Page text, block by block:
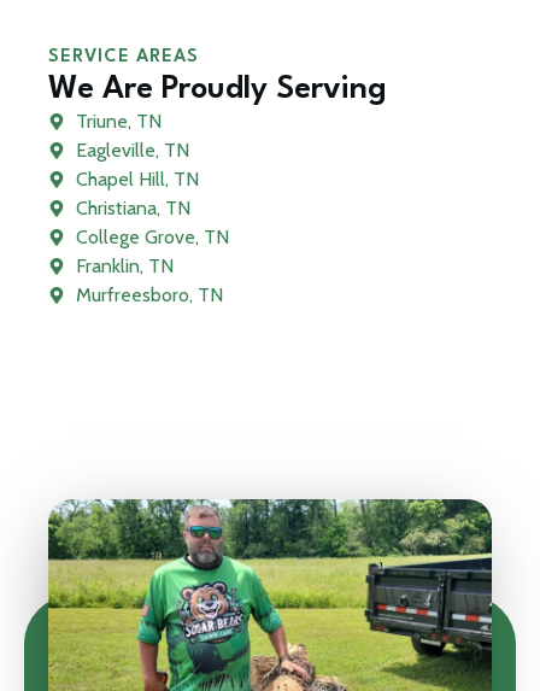
SERVICE AREAS
We Are Proudly Serving
Triune, TN
Eagleville, TN
Chapel Hill, TN
Christiana, TN
College Grove, TN
Franklin, TN
Murfreesboro, TN